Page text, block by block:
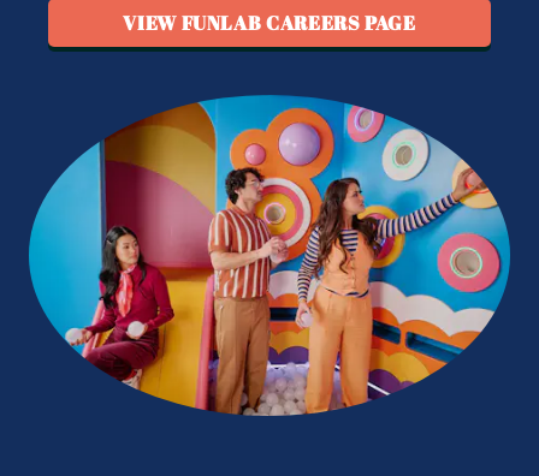
VIEW FUNLAB CAREERS PAGE